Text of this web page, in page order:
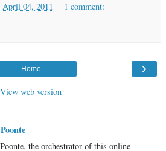
April 04, 2011 1 comment:
›
Home
View web version
the orchestrator of this online